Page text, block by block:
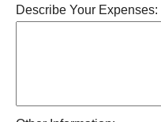
Describe Your Expenses: